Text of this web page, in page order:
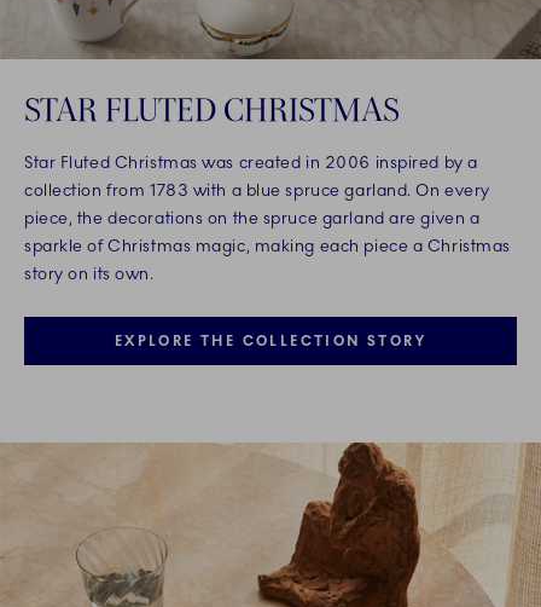
STAR FLUTED CHRISTMAS
Star Fluted Christmas was created in 2006 inspired by a
collection from 1783 with a blue spruce garland. On every
piece, the decorations on the spruce garland are given a
sparkle of Christmas magic, making each piece a Christmas
story on its own.
EXPLORE THE COLLECTION STORY